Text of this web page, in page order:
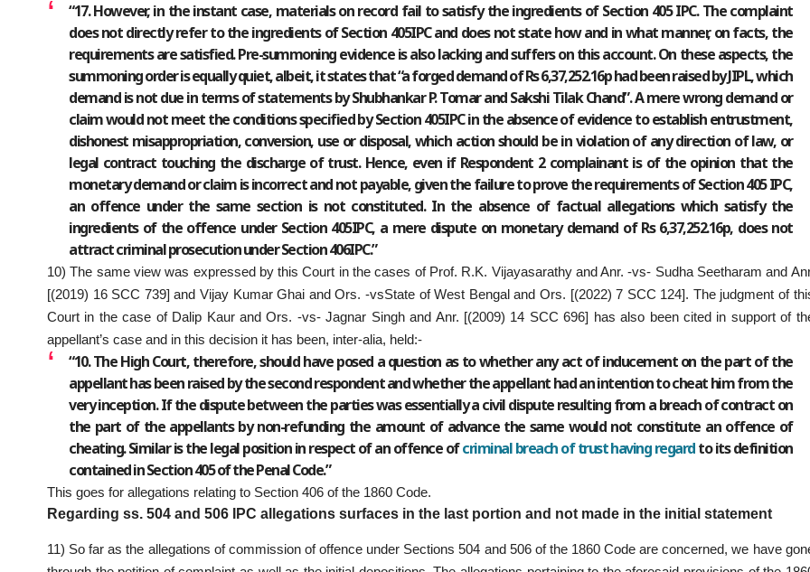
“17. However, in the instant case, materials on record fail to satisfy the ingredients of Section 405 IPC. The complaint
does not directly refer to the ingredients of Section 405IPC and does not state how and in what manner, on facts, the
requirements are satisfied. Pre-summoning evidence is also lacking and suffers on this account. On these aspects, the
summoning order is equally quiet, albeit, it states that “a forged demand of Rs 6,37,252.16p had been raised by JIPL, which
demand is not due in terms of statements by Shubhankar P. Tomar and Sakshi Tilak Chand”. A mere wrong demand or
claim would not meet the conditions specified by Section 405IPC in the absence of evidence to establish entrustment,
dishonest misappropriation, conversion, use or disposal, which action should be in violation of any direction of law, or
legal contract touching the discharge of trust. Hence, even if Respondent 2 complainant is of the opinion that the
monetary demand or claim is incorrect and not payable, given the failure to prove the requirements of Section 405 IPC,
an offence under the same section is not constituted. In the absence of factual allegations which satisfy the
ingredients of the offence under Section 405IPC, a mere dispute on monetary demand of Rs 6,37,252.16p, does not
attract criminal prosecution under Section 406IPC.”
10) The same view was expressed by this Court in the cases of Prof. R.K. Vijayasarathy and Anr. -vs- Sudha Seetharam and
[(2019) 16 SCC 739] and Vijay Kumar Ghai and Ors. -vsState of West Bengal and Ors. [(2022) 7 SCC 124]. The judgment of
Court in the case of Dalip Kaur and Ors. -vs- Jagnar Singh and Anr. [(2009) 14 SCC 696] has also been cited in support of
appellant’s case and in this decision it has been, inter-alia, held:-
“10. The High Court, therefore, should have posed a question as to whether any act of inducement on the part of the
appellant has been raised by the second respondent and whether the appellant had an intention to cheat him from the
very inception. If the dispute between the parties was essentially a civil dispute resulting from a breach of contract on
the part of the appellants by non-refunding the amount of advance the same would not constitute an offence of
cheating. Similar is the legal position in respect of an offence ofcriminal breach of trust having regardto its definition
contained in Section 405 of the Penal Code.”
This goes for allegations relating to Section 406 of the 1860 Code.
Regarding ss. 504 and 506 IPC allegations surfaces in the last portion and not made in the initial statement
11) So far as the allegations of commission of offence under Sections 504 and 506 of the 1860 Code are concerned, we have